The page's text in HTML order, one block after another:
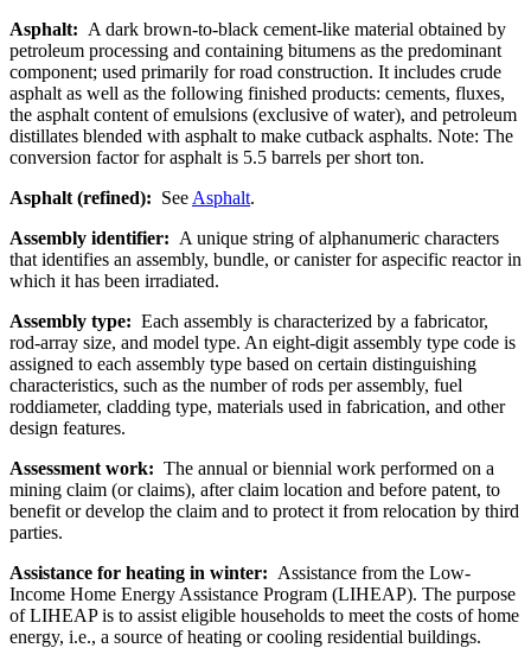
Asphalt: A dark brown-to-black cement-like material obtained by
petroleum processing and containing bitumens as the predominant
component; used primarily for road construction. It includes crude
asphalt as well as the following finished products: cements, fluxes,
the asphalt content of emulsions (exclusive of water), and petroleum
distillates blended with asphalt to make cutback asphalts. Note: The
conversion factor for asphalt is 5.5 barrels per short ton.
Asphalt (refined): See Asphalt.
Assembly identifier: A unique string of alphanumeric characters
that identifies an assembly, bundle, or canister for aspecific reactor in
which it has been irradiated.
Assembly type: Each assembly is characterized by a fabricator,
rod-array size, and model type. An eight-digit assembly type code is
assigned to each assembly type based on certain distinguishing
characteristics, such as the number of rods per assembly, fuel
roddiameter, cladding type, materials used in fabrication, and other
design features.
Assessment work: The annual or biennial work performed on a
mining claim (or claims), after claim location and before patent, to
benefit or develop the claim and to protect it from relocation by third
parties.
Assistance for heating in winter: Assistance from the Low-
Income Home Energy Assistance Program (LIHEAP). The purpose
of LIHEAP is to assist eligible households to meet the costs of home
energy, i.e., a source of heating or cooling residential buildings.